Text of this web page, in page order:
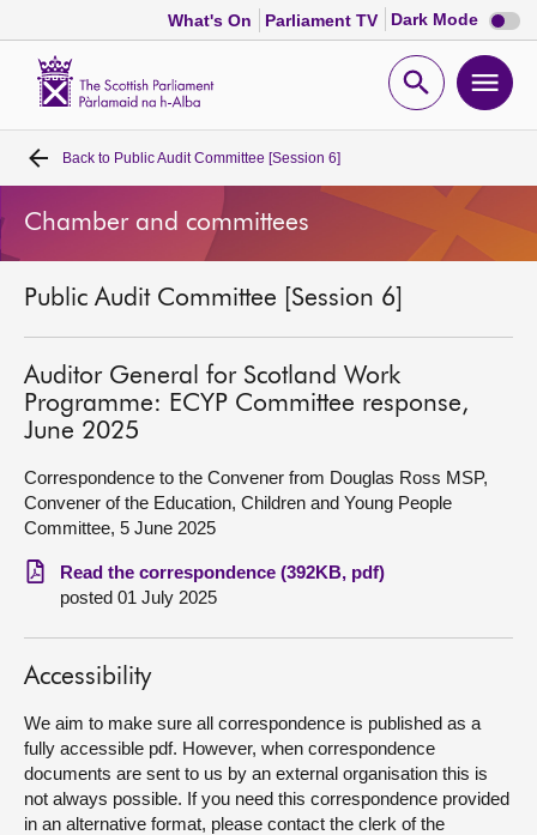
What's On Parliament TV Dark Mode Dark
mode
Open
Home
Bills and laws
MSPs
Chamber and committees
Get involved
Visit
About
Back to Public Audit Committee [Session 6]
Chamber and committees
Public Audit Committee [Session 6]
Auditor General for Scotland Work
Programme: ECYP Committee response,
June 2025
Correspondence to the Convener from Douglas Ross MSP,
Convener of the Education, Children and Young People
Committee, 5 June 2025
Read the correspondence (392KB, pdf)
posted 01 July 2025
Accessibility
We aim to make sure all correspondence is published as a
fully accessible pdf. However, when correspondence
documents are sent to us by an external organisation this is
not always possible. If you need this correspondence provided
in an alternative format, please contact the clerk of the